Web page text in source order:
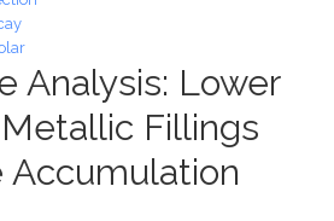
Analysis: Lower
Fillings
Accumulation